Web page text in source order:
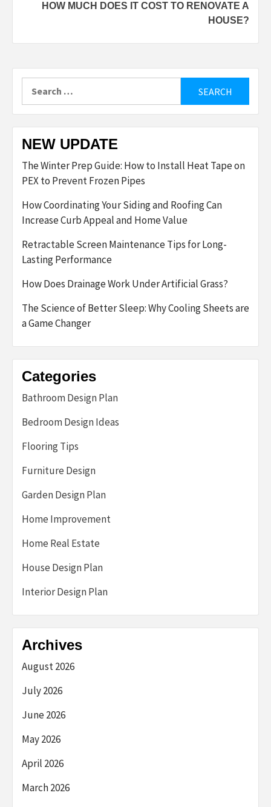
HOW MUCH DOES IT COST TO RENOVATE A
HOUSE?
NEW UPDATE
The Winter Prep Guide: How to Install Heat Tape on
PEX to Prevent Frozen Pipes
How Coordinating Your Siding and Roofing Can
Increase Curb Appeal and Home Value
Retractable Screen Maintenance Tips for Long-
Lasting Performance
How Does Drainage Work Under Artificial Grass?
The Science of Better Sleep: Why Cooling Sheets are
a Game Changer
Categories
Bathroom Design Plan
Bedroom Design Ideas
Flooring Tips
Furniture Design
Garden Design Plan
Home Improvement
Home Real Estate
House Design Plan
Interior Design Plan
Archives
August 2026
July 2026
June 2026
May 2026
April 2026
March 2026